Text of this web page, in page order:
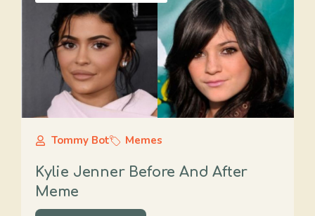
Tommy Bot Memes
Kylie Jenner Before And After
Meme